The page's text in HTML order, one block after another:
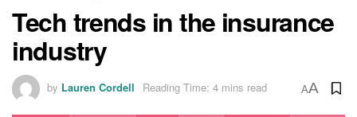
Tech trends in the insurance
industry
by Lauren Cordell Reading Time: 4 mins read AA